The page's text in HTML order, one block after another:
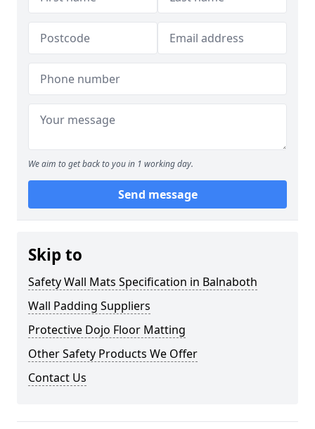
We aim to get back to you in 1 working day.
Send message
Skip to
Safety Wall Mats Specification in Balnaboth
Wall Padding Suppliers
Protective Dojo Floor Matting
Other Safety Products We Offer
Contact Us